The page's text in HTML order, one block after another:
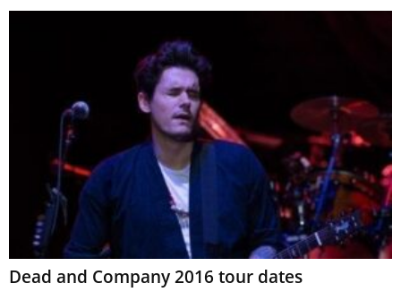
Dead and Company 2016 tour dates